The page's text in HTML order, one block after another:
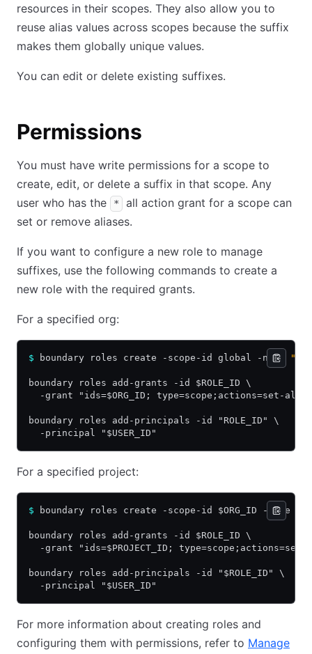
resources in their scopes. They also allow you to
reuse alias values across scopes because the suffix
makes them globally unique values.
You can edit or delete existing suffixes.
Permissions
You must have write permissions for a scope to
create, edit, or delete a suffix in that scope. Any
user who has the
*
all action grant for a scope can
set or remove aliases.
If you want to configure a new role to manage
suffixes, use the following commands to create a
new role with the required grants.
For a specified org:
$ boundary roles create -scope-id global -name
boundary roles add-grants -id $ROLE_ID \
-grant "ids=$ORG_ID; type=scope;actions=set-
boundary roles add-principals -id "ROLE_ID" \
  -principal "$USER_ID"
For a specified project:
$ boundary roles create -scope-id $ORG_ID -name
boundary roles add-grants -id $ROLE_ID \
-grant "ids=$PROJECT_ID;
boundary roles add-principals -id "$ROLE_ID" \
  -principal "$USER_ID"
For more information about creating roles and
configuring them with permissions, refer to Manage